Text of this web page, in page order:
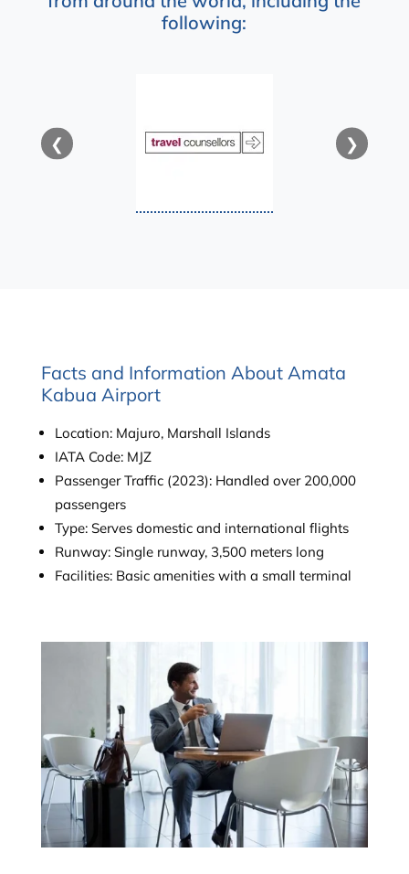
following:
❮ ❯
Facts and Information About Amata
Kabua Airport
Location: Majuro, Marshall Islands
IATA Code: MJZ
Passenger Traffic (2023): Handled over 200,000
passengers
Type: Serves domestic and international flights
Runway: Single runway, 3,500 meters long
Facilities: Basic amenities with a small terminal